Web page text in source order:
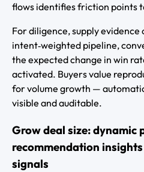
flows identifies friction points
For diligence, supply
intent‑weighted pipeline,
the expected change in win
activated. Buyers value
for volume growth —
visible and auditable.
Grow deal size: dynamic
recommendation
signals